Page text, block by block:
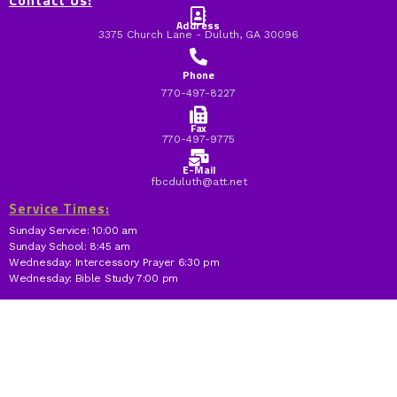
Address
3375 Church Lane - Duluth, GA 30096
Phone
770-497-8227
Fax
770-497-9775
E-Mail
fbcduluth@att.net
Service Times:
Sunday Service: 10:00 am
Sunday School: 8:45 am
Wednesday: Intercessory Prayer 6:30 pm
Wednesday: Bible Study 7:00 pm